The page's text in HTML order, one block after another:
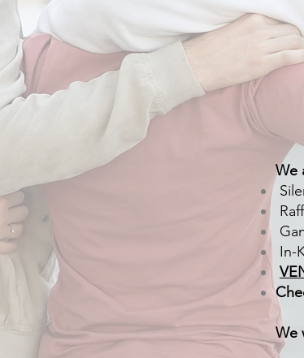
We
In-
We